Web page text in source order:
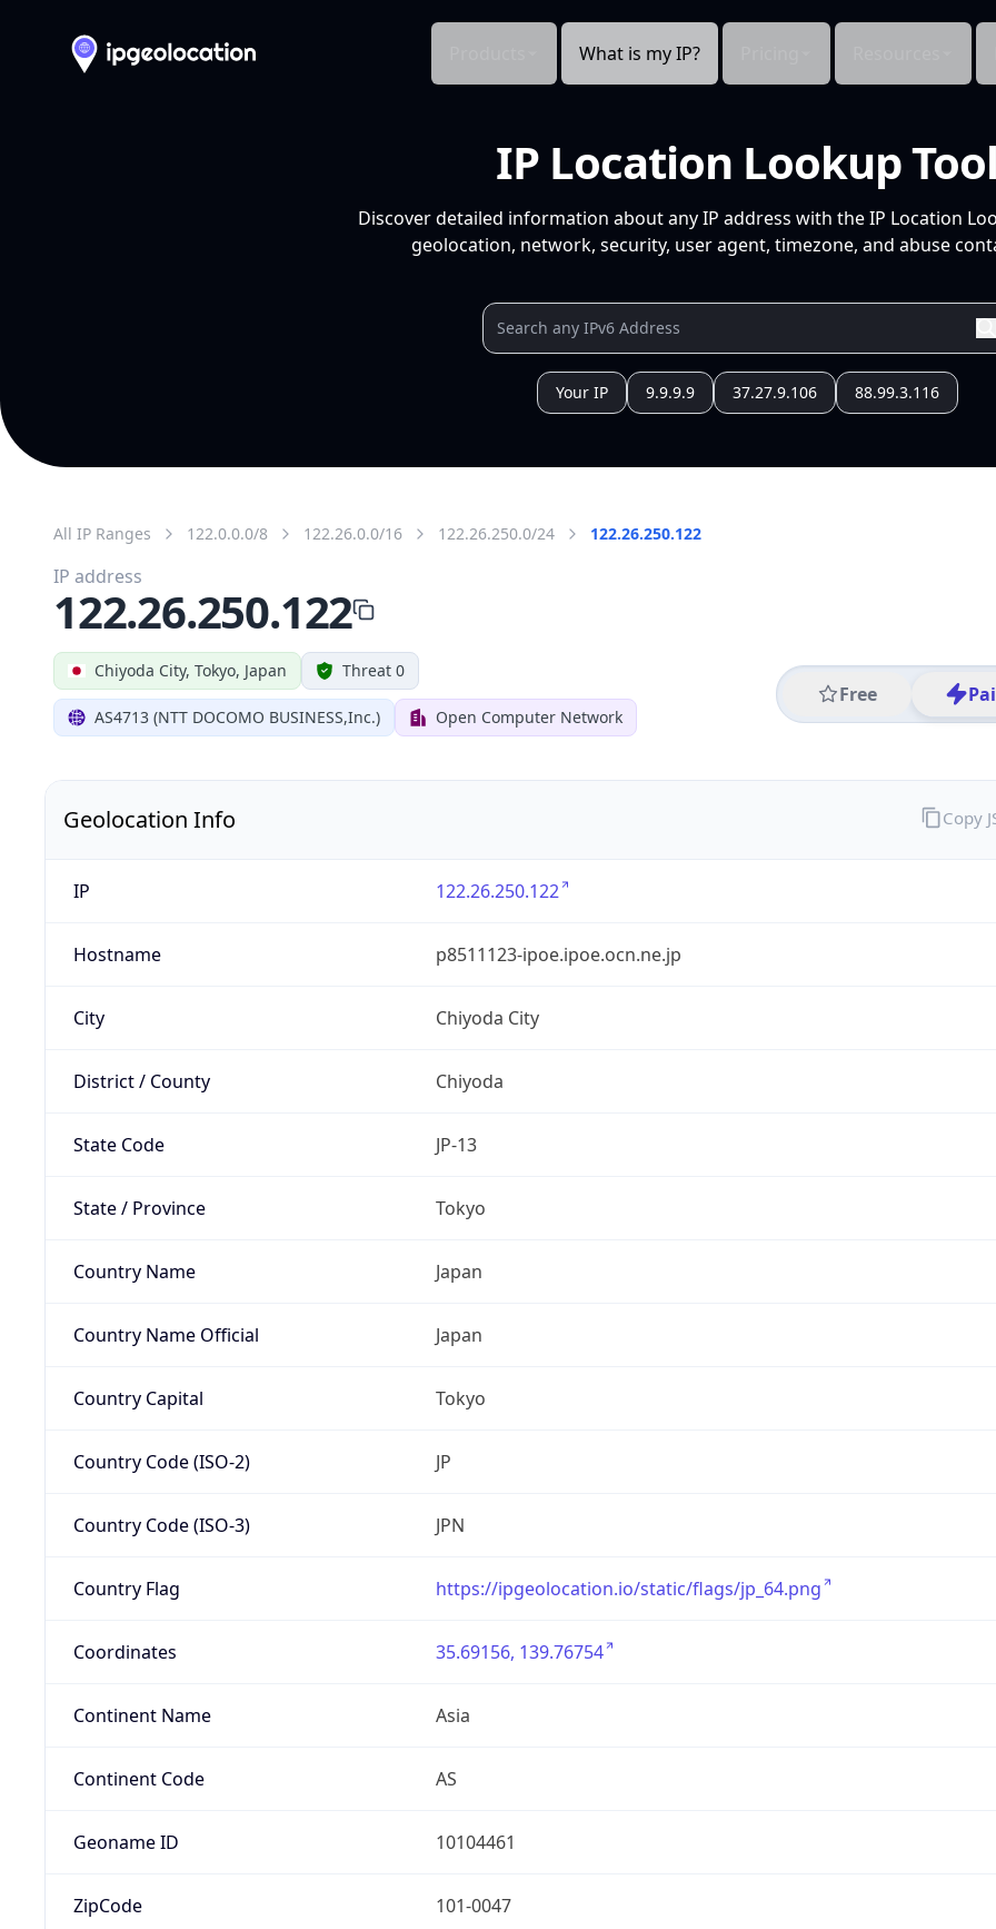
What is my IP?
IP Location Lookup Tool
Discover detailed information about any IP address with the IP Location
geolocation, network, security, user agent, timezone, and abuse
Your IP 9.9.9.9 37.27.9.106 88.99.3.116
All IP Ranges 122.0.0.0/8 122.26.0.0/16 122.26.250.0/24 122.26.250.122
Chiyoda City, Tokyo, Japan Threat 0
AS4713 (NTT DOCOMO BUSINESS,Inc.) Open Computer Network
Free
IP address
122.26.250.122
Geolocation Info
IP 122.26.250.122
Hostname p8511123-ipoe.ipoe.ocn.ne.jp
City Chiyoda City
District / County Chiyoda
State Code JP-13
State / Province Tokyo
Country Name Japan
Country Name Official Japan
Country Capital Tokyo
Country Code (ISO-2) JP
Country Code (ISO-3) JPN
Country Flag https://ipgeolocation.io/static/flags/jp_64.png
Coordinates 35.69156, 139.76754
Continent Name Asia
Continent Code AS
Geoname ID 10104461
ZipCode 101-0047
Copy